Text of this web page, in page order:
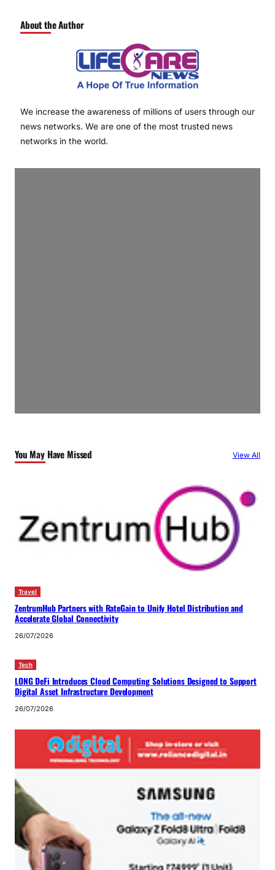
About the Author
We increase the awareness of millions of users through our
news networks. We are one of the most trusted news
networks in the world.
You May Have Missed View All
Travel
ZentrumHub Partners with RateGain to Unify Hotel Distribution and
Accelerate Global Connectivity
26/07/2026
Tech
LONG DeFi Introduces Cloud Computing Solutions Designed to Support
Digital Asset Infrastructure Development
26/07/2026